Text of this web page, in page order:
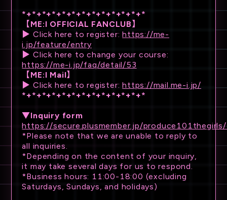
*+*+*+*+*+*+*+*+*+*+*+*+*
【ME:I OFFICIAL FANCLUB】
▶ Click here to register:https://me-
i.jp/feature/entry
▶ Click here to change your course:
https://me-i.jp/faq/detail/53
【ME:I Mail】
▶ Click here to register:https://mail.me-i.jp/
*+*+*+*+*+*+*+*+*+*+*+*+*
▼Inquiry form
https://secure.plusmember.jp/
*Please note that we are unable to reply to
all inquiries.
*Depending on the content of your inquiry,
it may take several days for us to respond.
*Business hours: 11:00-18:00 (excluding
Saturdays, Sundays, and holidays)